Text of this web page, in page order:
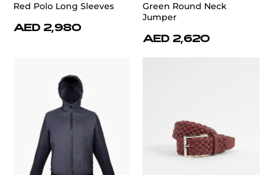
Red Polo Long Sleeves
AED 2,980
Green Round Neck
Jumper
AED 2,620